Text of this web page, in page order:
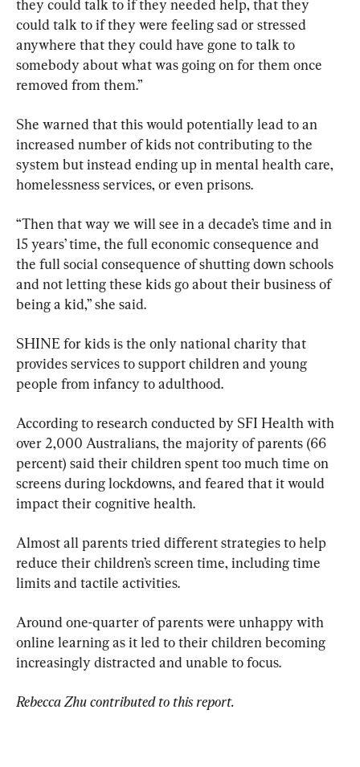
they could talk to if they needed help, that they
could talk to if they were feeling sad or stressed
anywhere that they could have gone to talk to
somebody about what was going on for them once
removed from them.”
She warned that this would potentially lead to an
increased number of kids not contributing to the
system but instead ending up in mental health care,
homelessness services, or even prisons.
“Then that way we will see in a decade’s time and in
15 years’ time, the full economic consequence and
the full social consequence of shutting down schools
and not letting these kids go about their business of
being a kid,” she said.
SHINE for kids is the only national charity that
provides services to support children and young
people from infancy to adulthood.
According to research conducted by SFI Health with
over 2,000 Australians, the majority of parents (66
percent) said their children spent too much time on
screens during lockdowns, and feared that it would
impact their cognitive health.
Almost all parents tried different strategies to help
reduce their children’s screen time, including time
limits and tactile activities.
Around one-quarter of parents were unhappy with
online learning as it led to their children becoming
increasingly distracted and unable to focus.
Rebecca Zhu contributed to this report.